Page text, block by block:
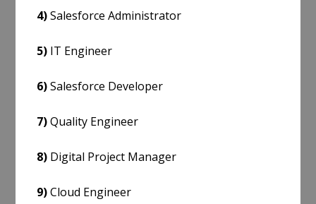
4)Salesforce Administrator
5) IT Engineer
6)Salesforce Developer
7)Quality Engineer
8) Digital Project Manager
9)Cloud Engineer